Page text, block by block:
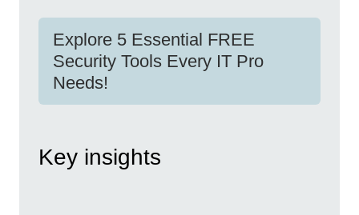
Explore 5 Essential FREE
Security Tools Every IT Pro
Needs!
Key insights